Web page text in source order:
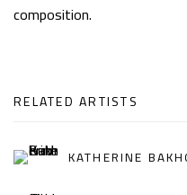
composition.
RELATED ARTISTS
KATHERINE